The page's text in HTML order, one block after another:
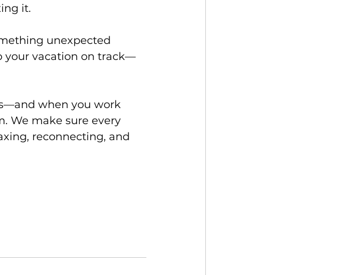
it.
unexpected
your vacation on track—
when you work
We make sure every
reconnecting, and